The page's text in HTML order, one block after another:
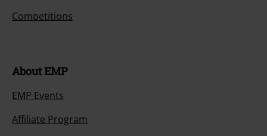
Competitions
About EMP
EMP Events
Affiliate Program